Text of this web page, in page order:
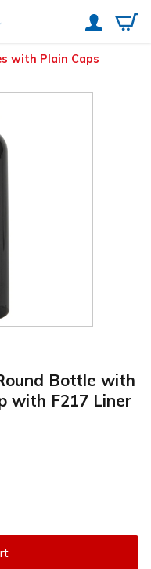
with Plain Caps
Bottle with
with F217 Liner